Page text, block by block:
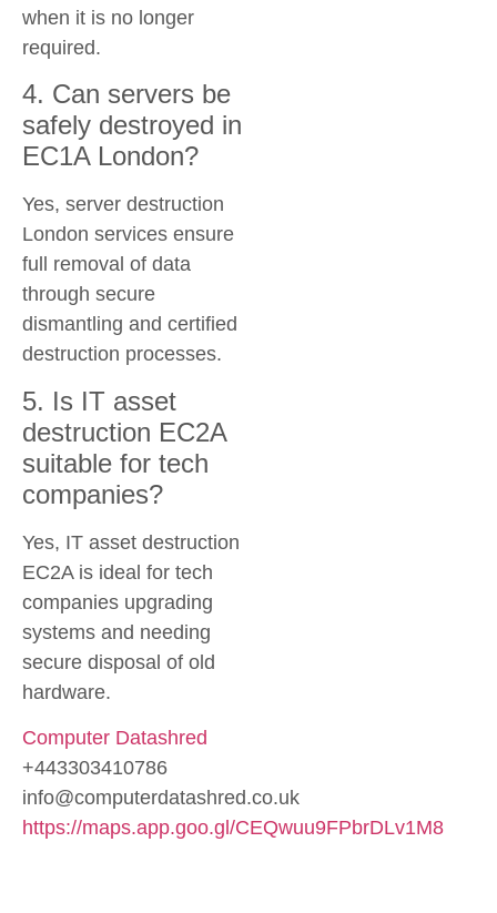
when it is no longer
required.
4. Can servers be
safely destroyed in
EC1A London?
Yes, server destruction
London services ensure
full removal of data
through secure
dismantling and certified
destruction processes.
5. Is IT asset
destruction EC2A
suitable for tech
companies?
Yes, IT asset destruction
EC2A is ideal for tech
companies upgrading
systems and needing
secure disposal of old
hardware.
Computer Datashred
+443303410786
info@computerdatashred.co.uk
https://maps.app.goo.gl/CEQwuu9FPbrDLv1M8